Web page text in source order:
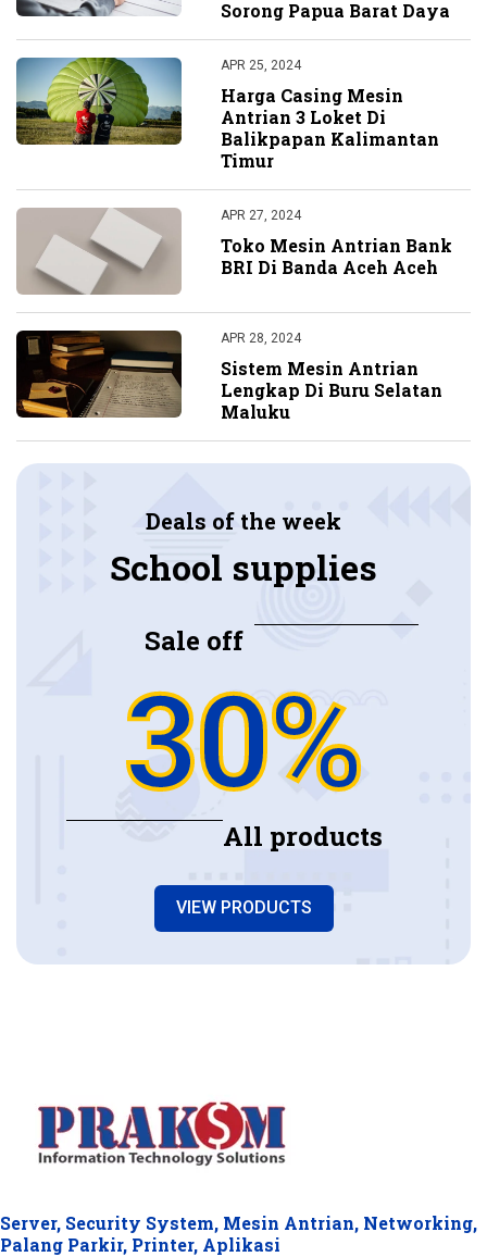
Sorong Papua Barat Daya
APR 25, 2024
Harga Casing Mesin
Antrian 3 Loket Di
Balikpapan Kalimantan
Timur
APR 27, 2024
Toko Mesin Antrian Bank
BRI Di Banda Aceh Aceh
APR 28, 2024
Sistem Mesin Antrian
Lengkap Di Buru Selatan
Maluku
Deals of the week
School supplies
Sale off
30%
All products
VIEW PRODUCTS
Server, Security System, Mesin Antrian, Networking,
Palang Parkir, Printer, Aplikasi